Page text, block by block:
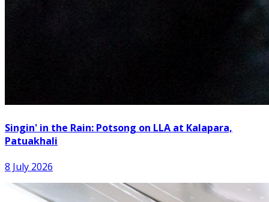
Singin' in the Rain: Potsong on LLA at Kalapara,
Patuakhali
8 July 2026